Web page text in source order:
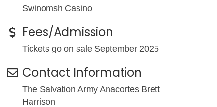
Swinomsh Casino
Fees/Admission
Tickets go on sale September 2025
Contact Information
The Salvation Army Anacortes Brett
Harrison